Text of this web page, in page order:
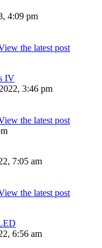
4:09 pm
IV
3:46 pm
7:05 am
6:56 am